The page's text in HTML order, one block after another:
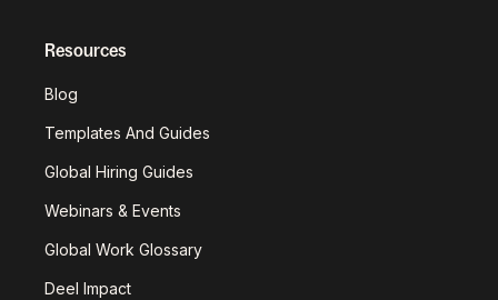
Resources
Blog
Templates And Guides
Global Hiring Guides
Webinars & Events
Global Work Glossary
Deel Impact